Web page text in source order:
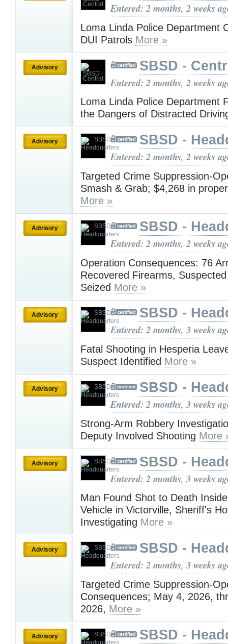
Entered: 2 months, 2 weeks
Loma Linda Police Department
DUI Patrols More »
Advisory SBSD -
Entered: 2 months, 2 weeks
Loma Linda Police Department
the Dangers of Distracted
Advisory SBSD -
Entered: 2 months, 2 weeks
Targeted Crime Suppression-
Smash & Grab; $4,268 in
More »
Advisory SBSD -
Entered: 2 months, 2 weeks
Operation Consequences: 76
Recovered Firearms,
Seized More »
Advisory SBSD -
Entered: 2 months, 3 weeks
Fatal Shooting in Hesperia
Suspect Identified More »
Advisory SBSD -
Entered: 2 months, 3 weeks
Strong-Arm Robbery
Deputy Involved Shooting More
Advisory SBSD -
Entered: 2 months, 3 weeks
Man Found Shot to Death
Vehicle in Victorville, Sheriff's
Investigating More »
Advisory SBSD -
Entered: 2 months, 3 weeks
Targeted Crime Suppression-
Consequences; May 4, 2026,
2026, More »
Advisory SBSD -